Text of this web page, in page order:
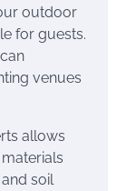
outdoor
for guests.
venues
allows
soil